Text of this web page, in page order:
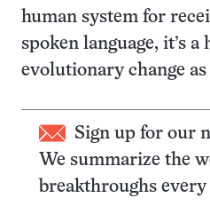
human system for
spoken language, it’s
evolutionary change
Sign up for our
We summarize the
breakthroughs every